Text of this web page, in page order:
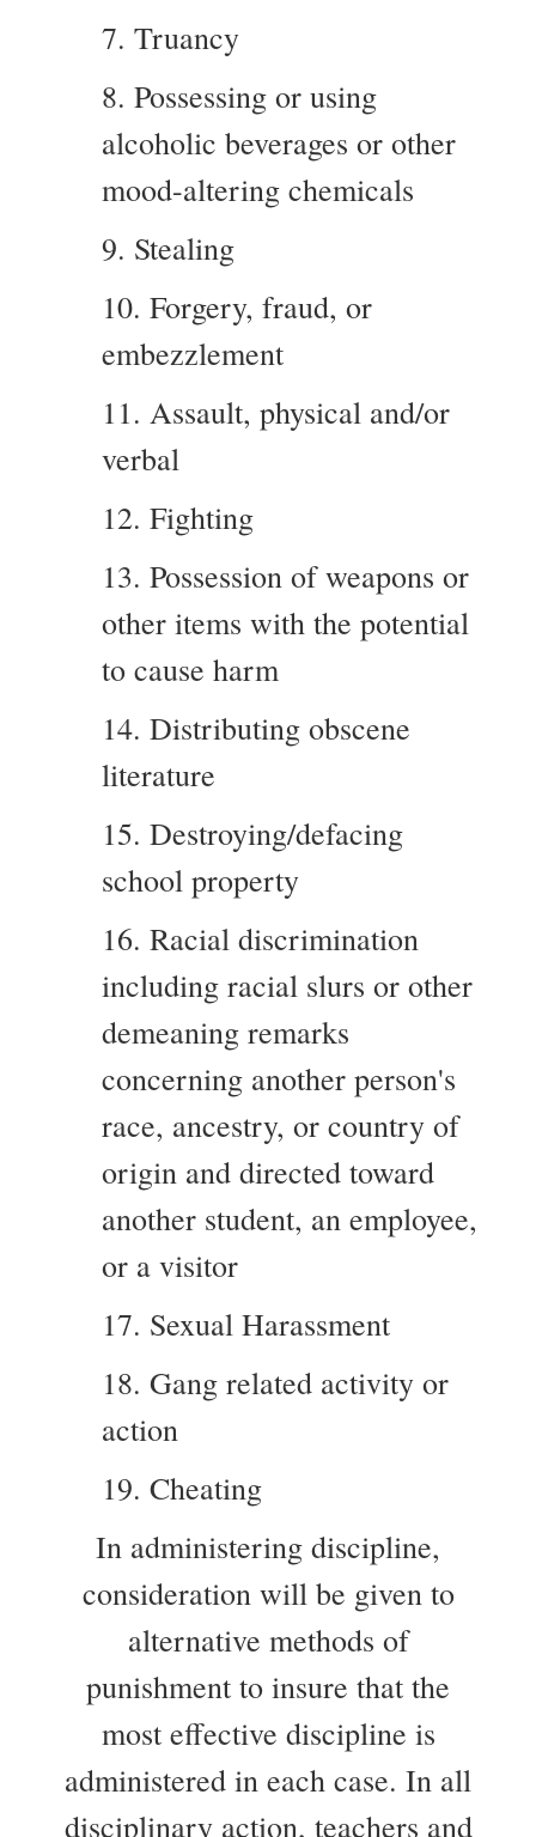
7. Truancy
8. Possessing or using
alcoholic beverages or other
mood-altering chemicals
9. Stealing
10. Forgery, fraud, or
embezzlement
11. Assault, physical and/or
verbal
12. Fighting
13. Possession of weapons or
other items with the potential
to cause harm
14. Distributing obscene
literature
15. Destroying/defacing
school property
16. Racial discrimination
including racial slurs or other
demeaning remarks
concerning another person's
race, ancestry, or country of
origin and directed toward
another student, an employee,
or a visitor
17. Sexual Harassment
18. Gang related activity or
action
19. Cheating
In administering discipline,
consideration will be given to
alternative methods of
punishment to insure that the
most effective discipline is
administered in each case. In all
disciplinary action, teachers and